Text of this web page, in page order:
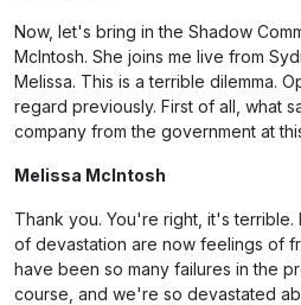
Now, let's bring in the Shadow
McIntosh. She joins me live from
Melissa. This is a terrible dilemma.
regard previously. First of all, what
company from the government at
Melissa McIntosh
Thank you. You're right, it's terrible.
of devastation are now feelings of
have been so many failures in the
course, and we're so devastated